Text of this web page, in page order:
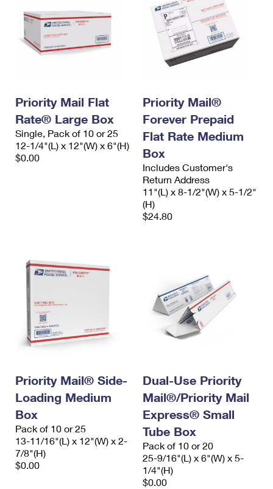
Priority Mail Flat
Rate® Large Box
Single, Pack of 10 or 25
12-1/4"(L) x 12"(W) x 6"(H)
$0.00
Priority Mail®
Forever Prepaid
Flat Rate Medium
Box
Includes Customer's
Return Address
11"(L) x 8-1/2"(W) x 5-1/2"
(H)
$24.80
Priority Mail® Side-
Loading Medium
Box
Pack of 10 or 25
13-11/16"(L) x 12"(W) x 2-
7/8"(H)
$0.00
Dual-Use Priority
Mail®/Priority Mail
Express® Small
Tube Box
Pack of 10 or 20
25-9/16"(L) x 6"(W) x 5-
1/4"(H)
$0.00